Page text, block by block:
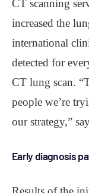
CT scanning
increased the
international
detected for
CT lung scan.
people we’re
our strategy,”
Early diagnosis